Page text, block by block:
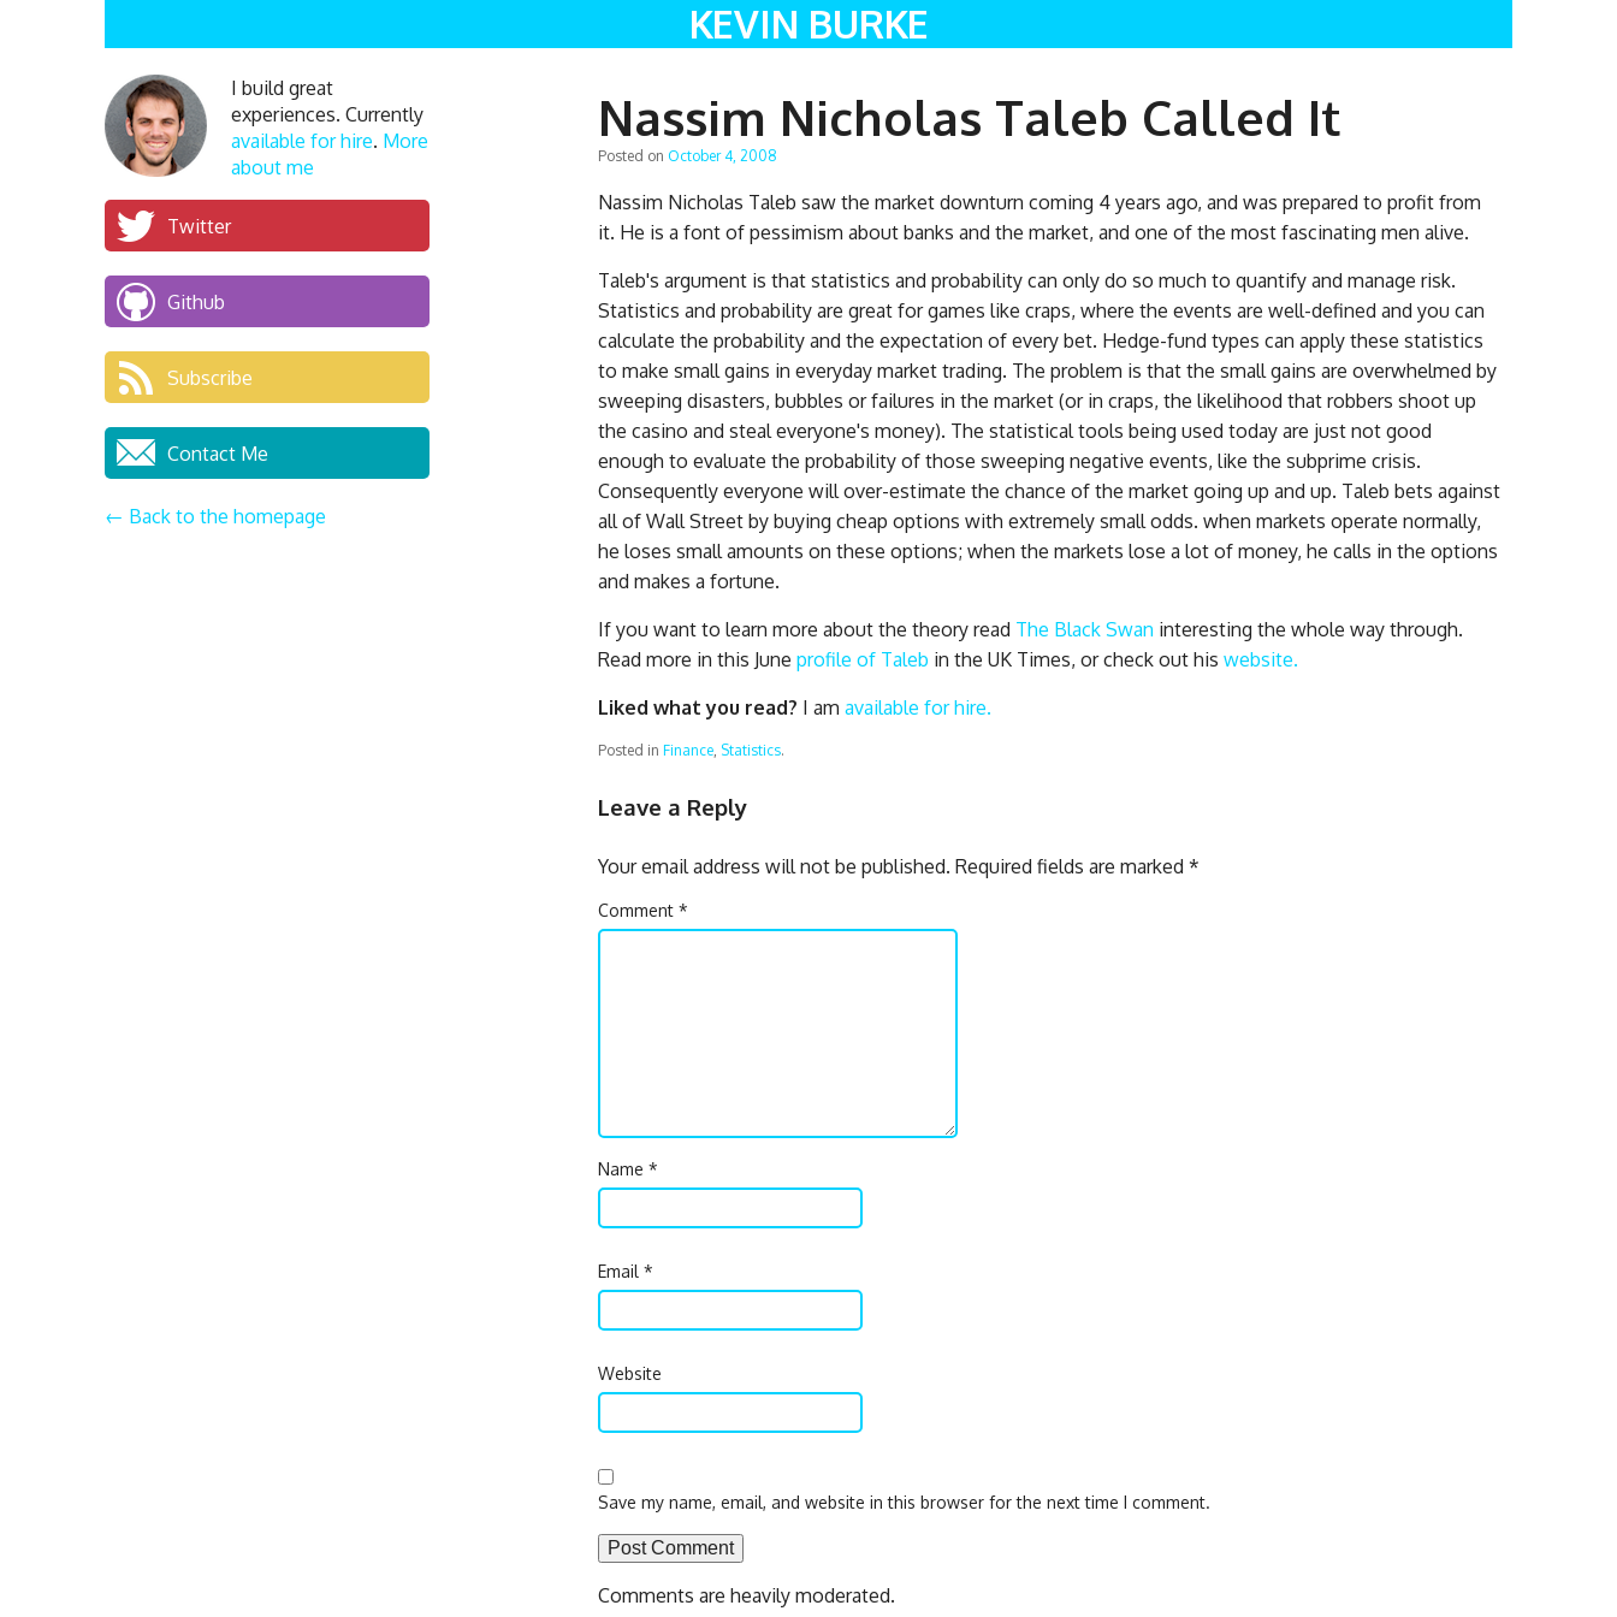
KEVIN BURKE
I build great
experiences. Currently
available for hire. More
about me
Twitter
Github
Subscribe
Contact Me
← Back to the homepage
Nassim Nicholas Taleb Called It
Posted on October 4, 2008
Nassim Nicholas Taleb saw the market downturn coming 4 years ago, and was prepared to profit from
it. He is a font of pessimism about banks and the market, and one of the most fascinating men alive.
Taleb's argument is that statistics and probability can only do so much to quantify and manage risk.
Statistics and probability are great for games like craps, where the events are well-defined and you can
calculate the probability and the expectation of every bet. Hedge-fund types can apply these statistics
to make small gains in everyday market trading. The problem is that the small gains are overwhelmed by
sweeping disasters, bubbles or failures in the market (or in craps, the likelihood that robbers shoot up
the casino and steal everyone's money). The statistical tools being used today are just not good
enough to evaluate the probability of those sweeping negative events, like the subprime crisis.
Consequently everyone will over-estimate the chance of the market going up and up. Taleb bets against
all of Wall Street by buying cheap options with extremely small odds. when markets operate normally,
he loses small amounts on these options; when the markets lose a lot of money, he calls in the options
and makes a fortune.
If you want to learn more about the theory read The Black Swan interesting the whole way through.
Read more in this June profile of Taleb in the UK Times, or check out his website.
Liked what you read? I am available for hire.
Posted in Finance Statistics.
Leave a Reply
Your email address will not be published. Required fields are marked *
Comment *
Name *
Email *
Website
Save my name, email, and website in this browser for the next time I comment.
Comments are heavily moderated.